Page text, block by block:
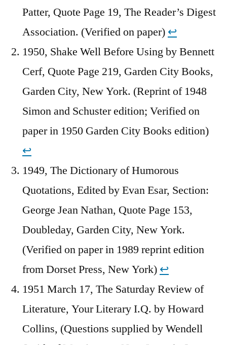
Patter, Quote Page 19, The Reader’s Digest
Association. (Verified on paper) ↩︎
1950, Shake Well Before Using by Bennett
Cerf, Quote Page 219, Garden City Books,
Garden City, New York. (Reprint of 1948
Simon and Schuster edition; Verified on
paper in 1950 Garden City Books edition)
↩︎
1949, The Dictionary of Humorous
Quotations, Edited by Evan Esar, Section:
George Jean Nathan, Quote Page 153,
Doubleday, Garden City, New York.
(Verified on paper in 1989 reprint edition
from Dorset Press, New York) ↩︎
1951 March 17, The Saturday Review of
Literature, Your Literary I.Q. by Howard
Collins, (Questions supplied by Wendell